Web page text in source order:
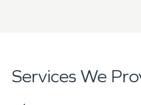
Services We